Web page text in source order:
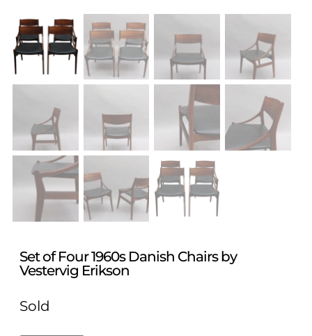
Set of Four 1960s Danish Chairs by
Vestervig Erikson
Sold